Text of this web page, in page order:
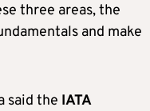
three areas, the
and make
said the IATA